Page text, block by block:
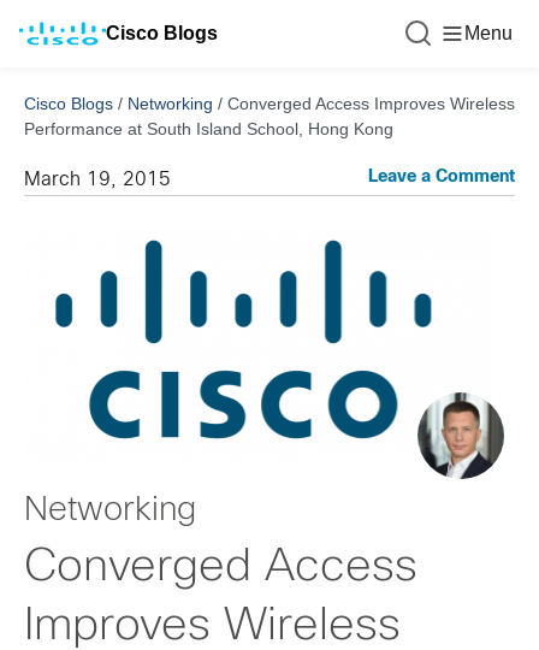
Cisco Blogs Menu
Cisco Blogs / Networking / Converged Access Improves Wireless
Performance at South Island School, Hong Kong
March 19, 2015 Leave a Comment
Networking
Converged Access
Improves Wireless